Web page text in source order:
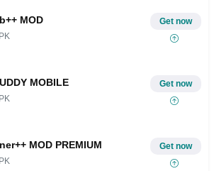
MOD Get now
MOBILE Get now
MOD PREMIUM Get now